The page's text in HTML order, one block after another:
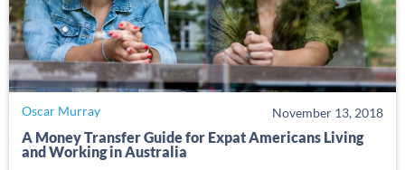
November 13, 2018
Oscar Murray
A Money Transfer Guide for Expat Americans Living
and Working in Australia